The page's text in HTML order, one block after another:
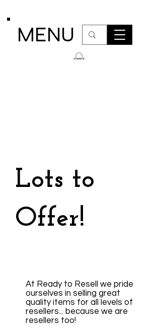
MENU
Lots to
Offer!
At Ready to Resell we pride
ourselves in sell ing great
quality items for all levels of
resellers... because we are
resellers too!